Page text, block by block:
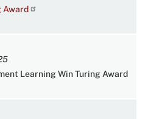
Award
Learning Win Turing Award